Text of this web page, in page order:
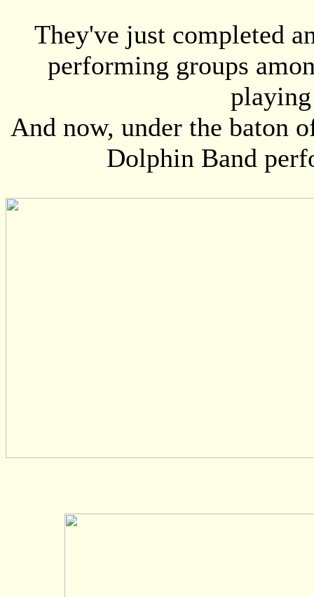
They've just completed
performing groups
And now, under the baton
Dolphin Band